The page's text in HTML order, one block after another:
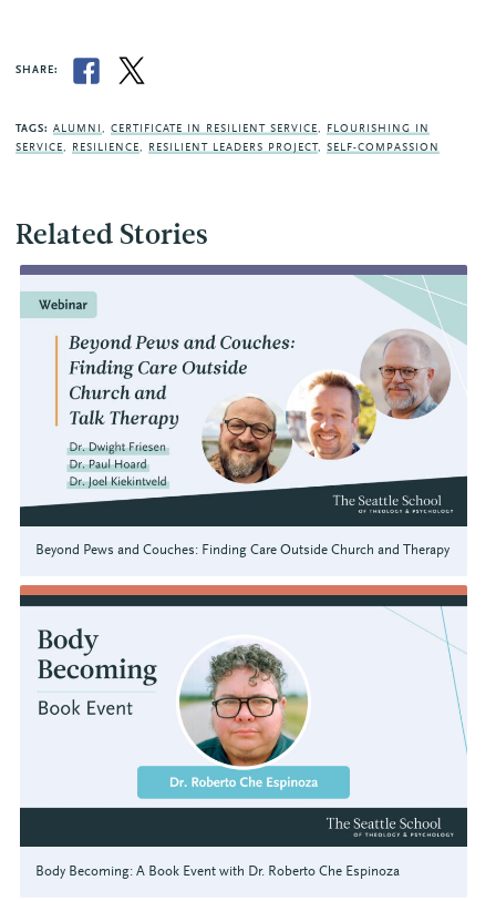
SHARE:
TAGS: ALUMNI,CERTIFICATE IN RESILIENT SERVICE,
FLOURISHING IN
SERVICE, RESILIENCE, RESILIENT LEADERS PROJECT,SELF-COMPASSION
Related Stories
Beyond Pews and Couches: Finding Care Outside Church and Therapy
Body Becoming: A Book Event with Dr. Roberto Che Espinoza